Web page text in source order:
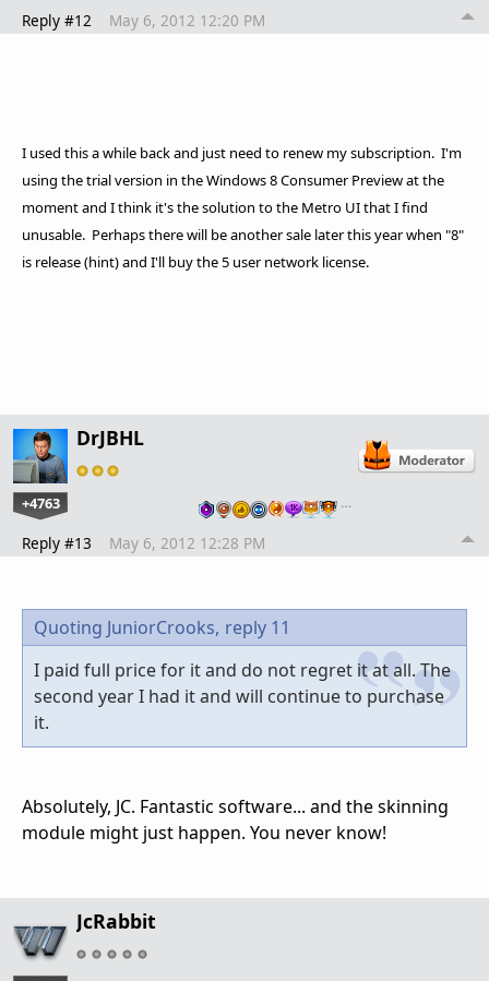
Reply #12 May 6, 2012 12:20 PM
I used this a while back and just need to renew my subscription. I'm
using the trial version in the Windows 8 Consumer Preview at the
moment and I think it's the solution to the Metro UI that I find
unusable. Perhaps there will be another sale later this year when "8"
is release (hint) and I'll buy the 5 user network license.
DrJBHL
+4763 …
Reply #13 May 6, 2012 12:28 PM
Quoting JuniorCrooks, reply 11
I paid full price for it and do not regret it at all. The
second year I had it and will continue to purchase
it.
Absolutely, JC. Fantastic software... and the skinning
module might just happen. You never know!
JcRabbit